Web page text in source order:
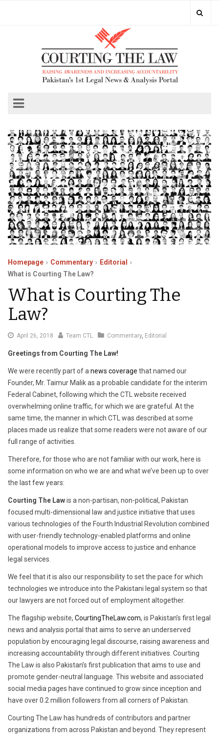
Homepage Commentary
Editorial
What is Courting The Law?
What is Courting The
Law?
April 26, 2018 September
Team CTL Commentary, Editorial
Greetings from Courting The Law!
We were recently part of a news coverage that named our
Founder, Mr. Taimur Malik as a probable candidate for the interim
Federal Cabinet, following which the CTL website received
overwhelming online traffic, for which we are grateful. At the
same time, the manner in which CTL was described at some
places made us realize that some readers were not aware of our
full range of activities.
Therefore, for those who are not familiar with our work, here is
some information on who we are and what we’ve been up to over
the last few years:
Courting The Lawis a non-partisan, non-political, Pakistan
focused multi-dimensional law and justice initiative that uses
various technologies of the Fourth Industrial Revolution combined
with user-friendly technology-enabled platforms and online
operational models to improve access to justice and enhance
legal services.
We feel that it is also our responsibility to set the pace for which
technologies we introduce into the Pakistani legal system so that
our lawyers are not forced out of employment altogether.
The flagship website, CourtingTheLaw.com, is Pakistan’s first legal
news and analysis portal that aims to serve an underserved
population by encouraging legal discourse, raising awareness and
increasing accountability through different initiatives. Courting
The Law is also Pakistan’s first publication that aims to use and
promote gender-neutral language. This website and associated
social media pages have continued to grow since inception and
have over 0.2 million followers from all corners of Pakistan.
Courting The Law has hundreds of contributors and partner
organizations from across Pakistan and beyond. They represent